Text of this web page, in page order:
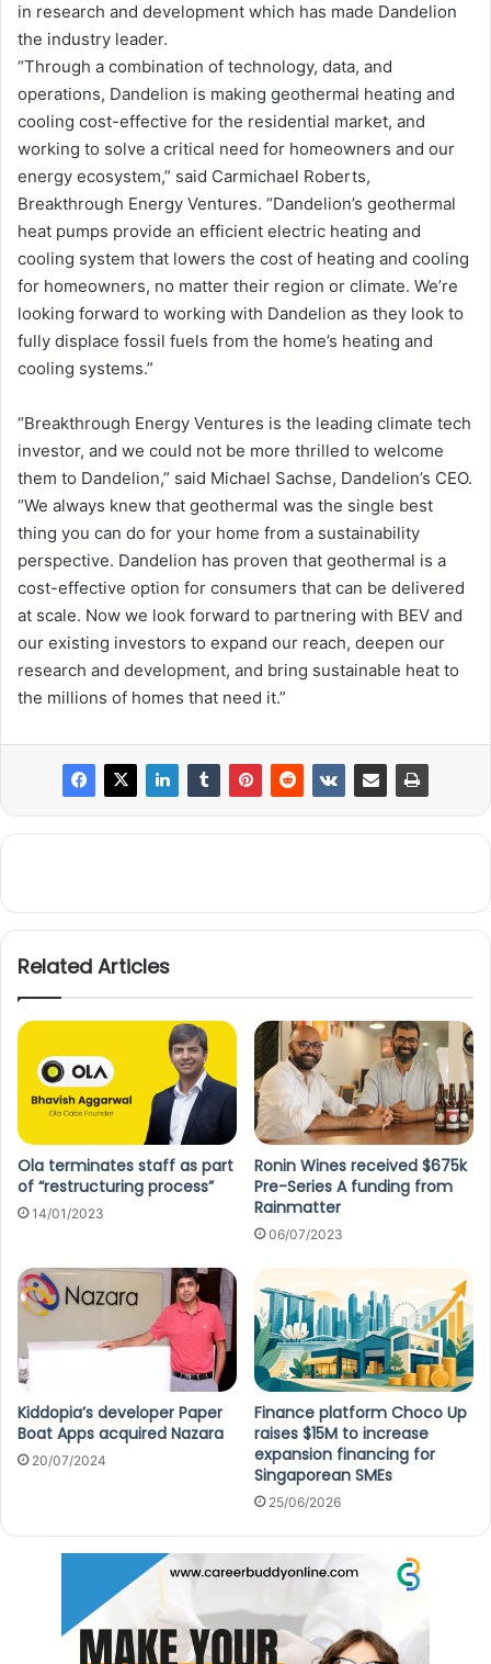
in research and development which has made Dandelion
the industry leader.
“Through a combination of technology, data, and
operations, Dandelion is making geothermal heating and
cooling cost-effective for the residential market, and
working to solve a critical need for homeowners and our
energy ecosystem,” said Carmichael Roberts,
Breakthrough Energy Ventures. “Dandelion’s geothermal
heat pumps provide an efficient electric heating and
cooling system that lowers the cost of heating and cooling
for homeowners, no matter their region or climate. We’re
looking forward to working with Dandelion as they look to
fully displace fossil fuels from the home’s heating and
cooling systems.”
“Breakthrough Energy Ventures is the leading climate tech
investor, and we could not be more thrilled to welcome
them to Dandelion,” said Michael Sachse, Dandelion’s CEO.
“We always knew that geothermal was the single best
thing you can do for your home from a sustainability
perspective. Dandelion has proven that geothermal is a
cost-effective option for consumers that can be delivered
at scale. Now we look forward to partnering with BEV and
our existing investors to expand our reach, deepen our
research and development, and bring sustainable heat to
the millions of homes that need it.”
Related Articles
Ola terminates staff as part
of “restructuring process”
14/01/2023
Ronin Wines received $675k
Pre-Series A funding from
Rainmatter
06/07/2023
Kiddopia’s developer Paper
Boat Apps acquired Nazara
20/07/2024
Finance platform Choco Up
raises $15M to increase
expansion financing for
Singaporean SMEs
25/06/2026